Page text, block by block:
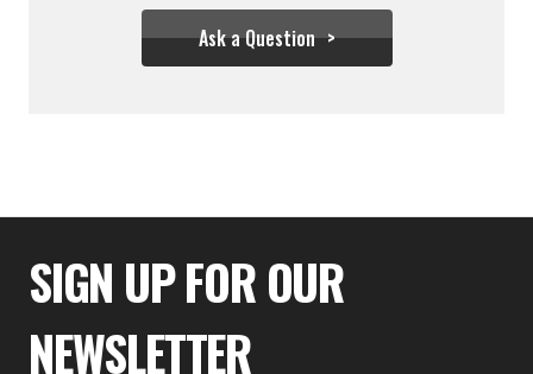
Ask a Question
$99.99
SIGN UP FOR OUR
NEWSLETTER